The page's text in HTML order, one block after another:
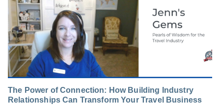
The Power of Connection: How Building Industry
Relationships Can Transform Your Travel Business